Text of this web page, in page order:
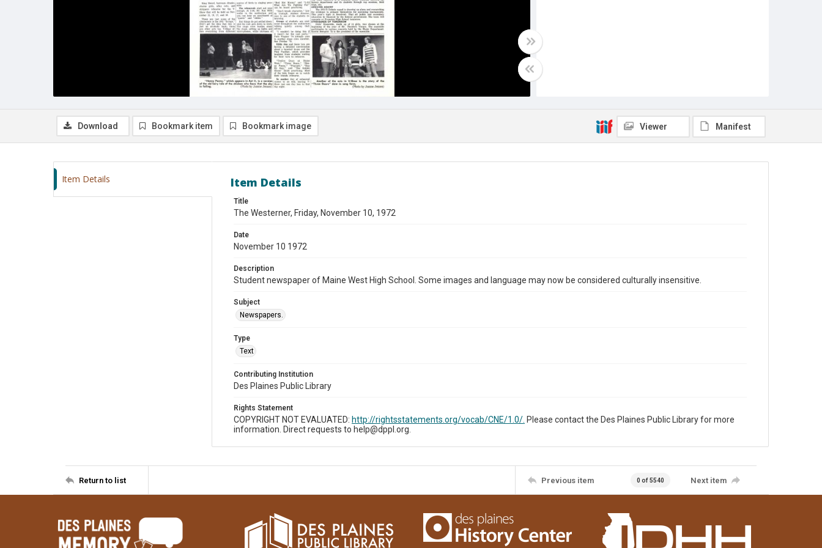
Download Bookmark item Bookmark image Viewer Manifest
Item Details Item Details
Title
The Westerner, Friday, November 10, 1972
Date
November 10 1972
Description
Student newspaper of Maine West High School. Some images and language may now be considered culturally insensitive.
Subject
Newspapers.
Type
Text
Contributing Institution
Des Plaines Public Library
Rights Statement
COPYRIGHT NOT EVALUATED: http://rightsstatements.org/vocab/CNE/1.0/. Please contact the Des Plaines Public Library for more
information. Direct requests to help@dppl.org.
Return to list Previous item 0 of 5540 Next item